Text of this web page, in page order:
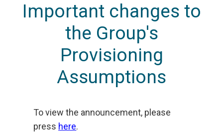
Important changes to
the Group's
Provisioning
Assumptions
To view the announcement, please
press here.